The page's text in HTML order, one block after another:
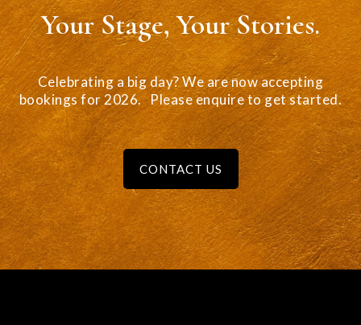
Your Stage, Your Stories.
Celebrating a big day? We are now accepting
bookings for 2026. Please enquire toget started.
CONTACT US